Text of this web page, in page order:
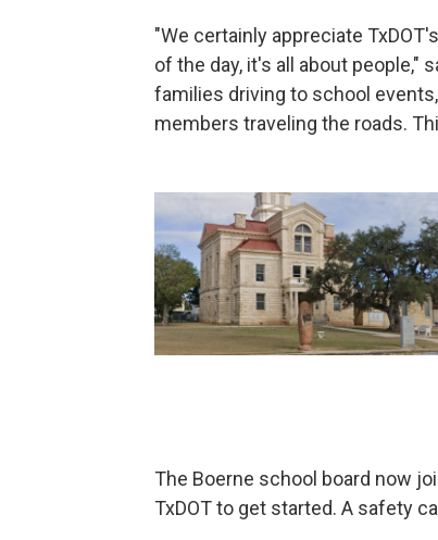
"We certainly appreciate
of the day, it's all about people,"
families driving to school
members traveling the roads.
The Boerne school board now
TxDOT to get started. A safety